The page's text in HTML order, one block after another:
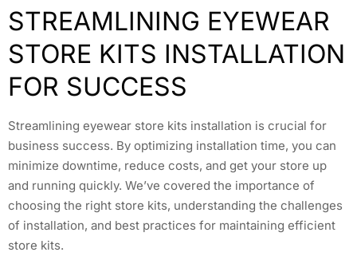
STREAMLINING EYEWEAR
STORE KITS INSTALLATION
FOR SUCCESS
Streamlining eyewear store kits installation is crucial for
business success. By optimizing installation time, you can
minimize downtime, reduce costs, and get your store up
and running quickly. We’ve covered the importance of
choosing the right store kits, understanding the challenges
of installation, and best practices for maintaining efficient
store kits.